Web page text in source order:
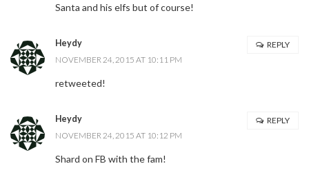
Santa and his elfs but of course!
Heydy
NOVEMBER 24, 2015 AT 10:11 PM
retweeted!
REPLY
Heydy
NOVEMBER 24, 2015 AT 10:12 PM
Shard on FB with the fam!
REPLY